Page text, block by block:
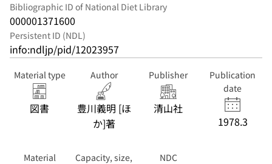
Bibliographic ID of National Diet Library
000001371600
Persistent ID (NDL)
info:ndljp/pid/12023957
Material type
図書
Author
豊川義明 [ほ
か]著
Publisher
清山社
Publication
date
1978.3
Material
Capacity, size,
NDC